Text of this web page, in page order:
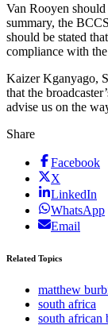
Van Rooyen should
summary, the
should be stated
compliance with
Kaizer Kganyago,
that the
advise us on the
Share
Facebook
X
LinkedIn
WhatsApp
Email
Related Topics
matthew
south africa
south african